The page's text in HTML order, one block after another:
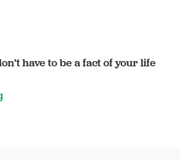
have to be a fact of your life